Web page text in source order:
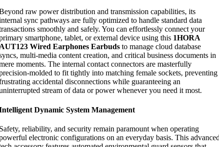
raw power distribution and transmission capabilities, its
sync pathways are fully optimized to handle standard data
smoothly and safely. You can effortlessly connect your
smartphone, tablet, or external device using this 1HORA
Wired Earphones Earbuds to manage cloud database
multi-media content creation, and critical business documents in
moments. The internal contact connectors are masterfully
molded to fit tightly into matching female sockets, preventing
accidental disconnections while guaranteeing an
stream of data or power whenever you need it most.
Dynamic System Management
reliability, and security remain paramount when operating
electronic configurations on an everyday basis. This